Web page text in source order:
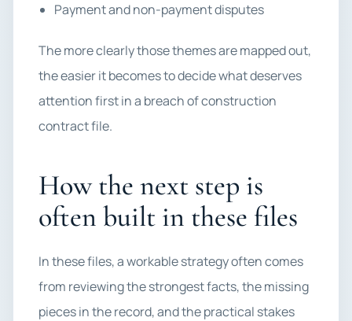
Payment and non-payment disputes
The more clearly those themes are mapped out,
the easier it becomes to decide what deserves
attention first in a breach of construction
contract file.
How the next step is
often built in these files
In these files, a workable strategy often comes
from reviewing the strongest facts, the missing
pieces in the record, and the practical stakes